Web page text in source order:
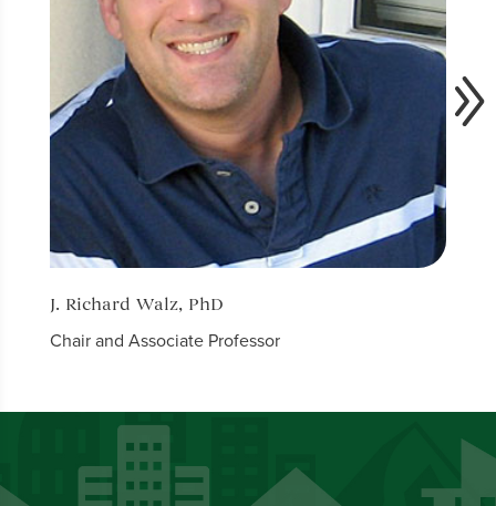
J. Richard Walz, PhD
Chair and Associate Professor